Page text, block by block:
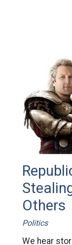
Others
Politics
We hear